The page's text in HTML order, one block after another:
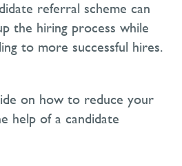
referral scheme can
the hiring process while
to more successful hires.
on how to reduce your
help of a candidate